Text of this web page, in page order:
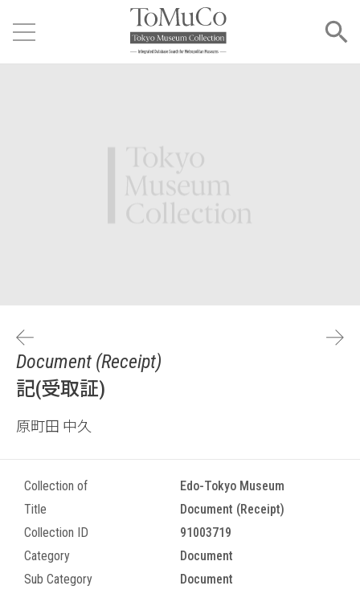
Document (Receipt)
記(受取証)
原町田 中久
Collection of
Edo-Tokyo Museum
Title
Document (Receipt)
Collection ID
91003719
Category
Document
Sub Category
Document